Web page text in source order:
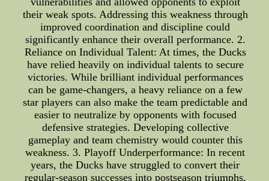
their weak spots. Addressing this weakness through
improved coordination and discipline could
significantly enhance their overall performance. 2.
Reliance on Individual Talent: At times, the Ducks
have relied heavily on individual talents to secure
victories. While brilliant individual performances
can be game-changers, a heavy reliance on a few
star players can also make the team predictable and
easier to neutralize by opponents with focused
defensive strategies. Developing collective
gameplay and team chemistry would counter this
weakness. 3. Playoff Underperformance: In recent
years, the Ducks have struggled to convert their
regular-season successes into postseason triumphs.